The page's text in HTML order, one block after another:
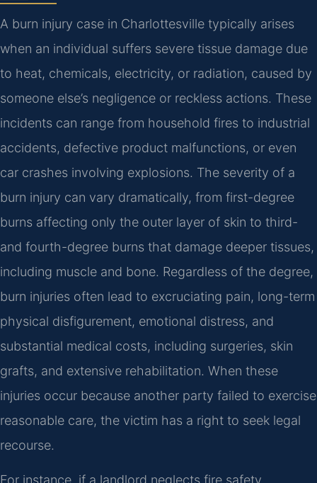
A burn injury case in Charlottesville typically arises
when an individual suffers severe tissue damage due
to heat, chemicals, electricity, or radiation, caused by
someone else’s negligence or reckless actions. These
incidents can range from household fires to industrial
accidents, defective product malfunctions, or even
car crashes involving explosions. The severity of a
burn injury can vary dramatically, from first-degree
burns affecting only the outer layer of skin to third-
and fourth-degree burns that damage deeper tissues,
including muscle and bone. Regardless of the degree,
burn injuries often lead to excruciating pain, long-term
physical disfigurement, emotional distress, and
substantial medical costs, including surgeries, skin
grafts, and extensive rehabilitation. When these
injuries occur because another party failed to exercise
reasonable care, the victim has a right to seek legal
recourse.
For instance, if a landlord neglects fire safety